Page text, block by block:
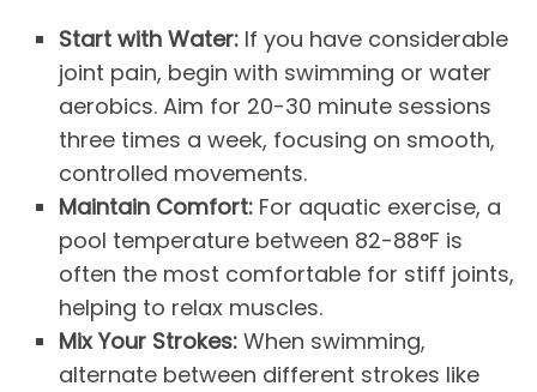
Start with Water: If you have considerable
joint pain, begin with swimming or water
aerobics. Aim for 20-30 minute sessions
three times a week, focusing on smooth,
controlled movements.
Maintain Comfort: For aquatic exercise, a
pool temperature between 82-88°F is
often the most comfortable for stiff joints,
helping to relax muscles.
Mix Your Strokes: When swimming,
alternate between different strokes like